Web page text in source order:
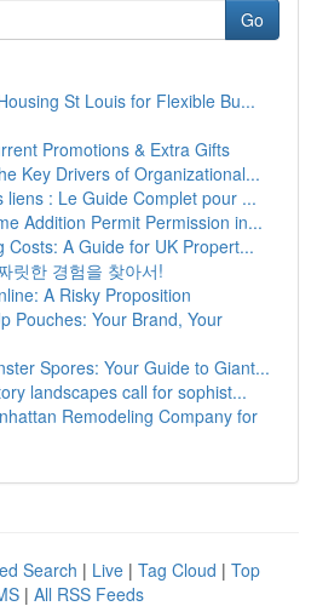
Go
St Louis for Flexible Bu...
Promotions & Extra Gifts
Key Drivers of Organizational...
liens : Le Guide Complet pour ...
Addition Permit Permission in...
Costs: A Guide for UK Propert...
릿한 경험을 찾아서!
A Risky Proposition
Pouches: Your Brand, Your
Spores: Your Guide to Giant...
landscapes call for sophist...
Remodeling Company for
Search | Live | Tag Cloud | Top
| All RSS Feeds